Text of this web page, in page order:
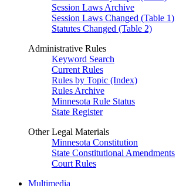
Session Laws Archive
Session Laws Changed (Table 1)
Statutes Changed (Table 2)
Administrative Rules
Keyword Search
Current Rules
Rules by Topic (Index)
Rules Archive
Minnesota Rule Status
State Register
Other Legal Materials
Minnesota Constitution
State Constitutional Amendments
Court Rules
Multimedia